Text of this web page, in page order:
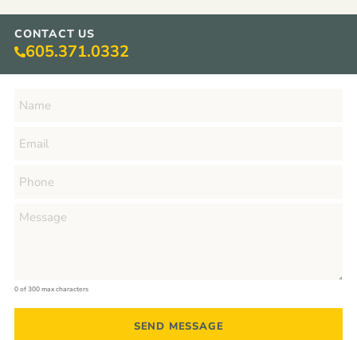
CONTACT US
605.371.0332
0 of 300 max characters